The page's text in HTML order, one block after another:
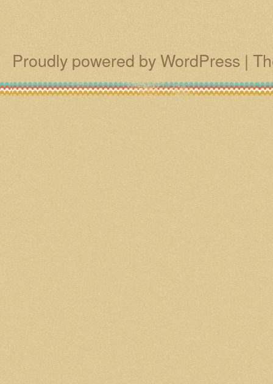
Proudly powered by WordPress |